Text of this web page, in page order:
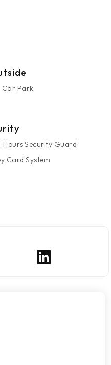
Car Park
Hours Security Guard
Card System